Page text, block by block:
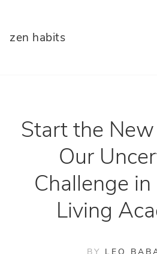
zen habits
Start the
Our
Challenge in
Living